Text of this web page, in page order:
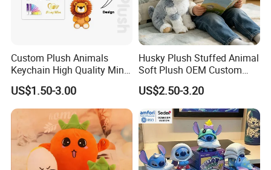
Custom Plush Animals
Keychain High Quality Mini
Lion Keyrings
US$1.50-3.00
Husky Plush Stuffed Animal
Soft Plush OEM Custom
Simulation Kids Toys
US$2.50-3.20